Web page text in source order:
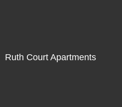
Ruth Court Apartments